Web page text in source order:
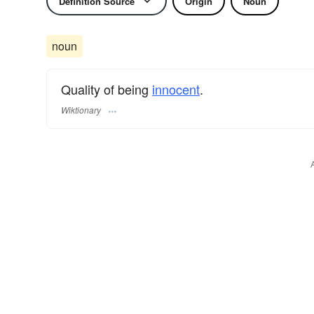
noun
Quality of being innocent.
Wiktionary